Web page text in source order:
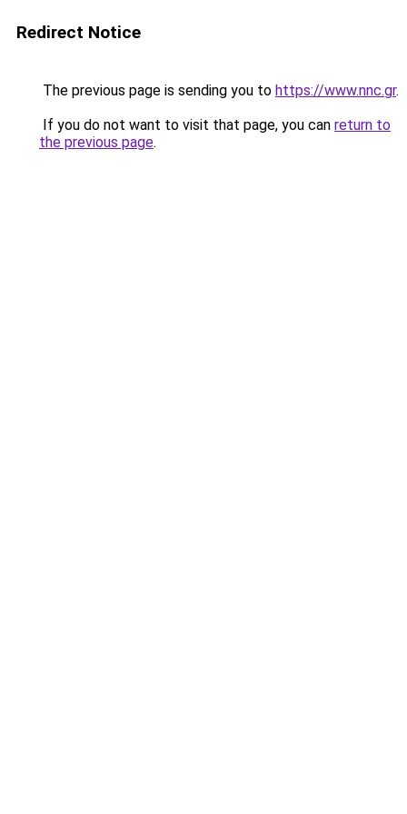
Redirect Notice
The previous page is sending you to https://www.nnc.gr.
If you do not want to visit that page, you can return to
the previous page.